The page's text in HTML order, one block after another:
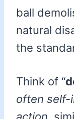
ball
natural
the
Think of “
often self-